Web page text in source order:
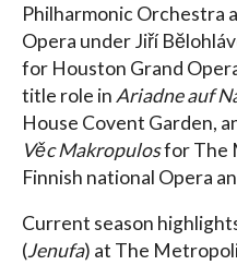
Philharmonic Orchestra
Opera under Jiří
for Houston Grand
title role in Ariadne auf
House Covent Garden,
Věc Makropulosfor The
Finnish national Opera
Current season
(Jenufa) at The